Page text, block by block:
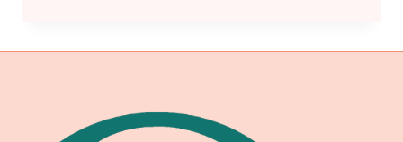
PIPING:
PIPING,